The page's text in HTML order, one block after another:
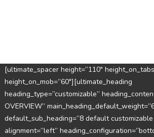
[ultimate_spacer height=”110″
height_on_mob=”60″][ultimate_heading
heading_type=”customizable”
OVERVIEW”
default_sub_heading=”8 default
alignment=”left”